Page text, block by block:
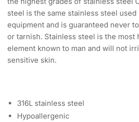
steel is the same stainless steel
equipment and is guaranteed never
or tarnish. Stainless steel is the most
element known to man and will not
sensitive skin.
316L stainless steel
Hypoallergenic